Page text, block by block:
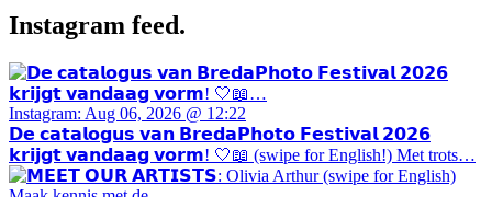
Instagram feed.
Instagram: Aug 06, 2026 @ 12:22
𝗗𝗲 𝗰𝗮𝘁𝗮𝗹𝗼𝗴𝘂𝘀 𝘃𝗮𝗻 𝗕𝗿𝗲𝗱𝗮𝗣𝗵𝗼𝘁𝗼 𝗙𝗲𝘀𝘁𝗶𝘃𝗮𝗹 𝟮𝟬𝟮𝟲
𝗸𝗿𝗶𝗷𝗴𝘁 𝘃𝗮𝗻𝗱𝗮𝗮𝗴 𝘃𝗼𝗿𝗺! 🤍📖 (swipe for English!) Met trots…